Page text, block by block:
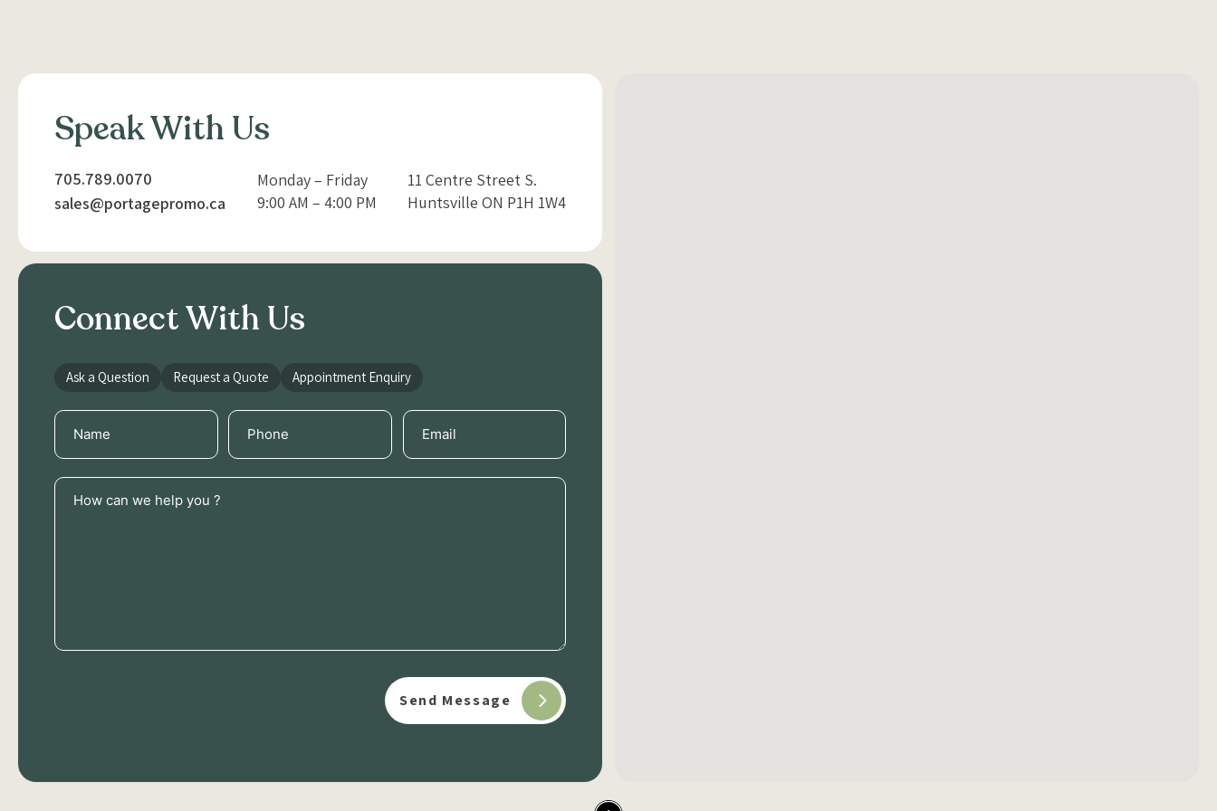
Speak With Us
705.789.0070
sales@portagepromo.ca
Monday – Friday
9:00 AM – 4:00 PM
11 Centre Street S.
Huntsville ON P1H 1W4
Connect With Us
Ask a Question Request a Quote Appointment Enquiry
Name
(Required)
Phone
(Required)
Email
(Required)
How
can